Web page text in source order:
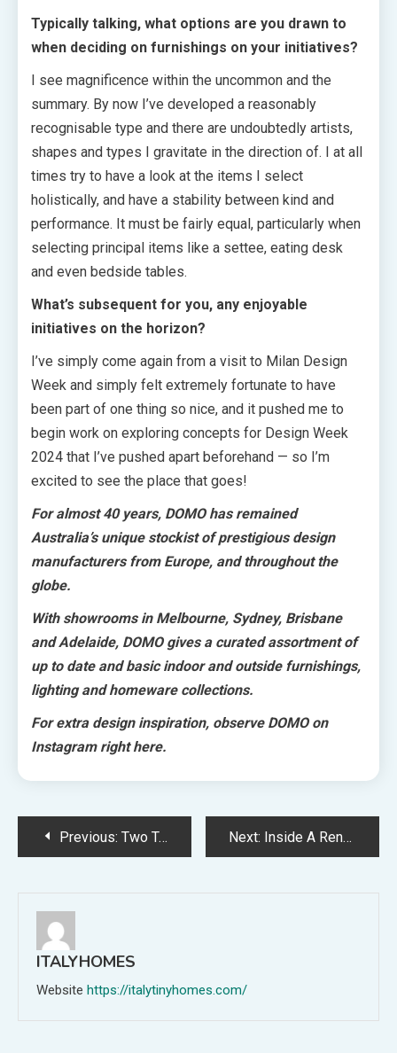
Typically talking, what options are you drawn to
when deciding on furnishings on your initiatives?
I see magnificence within the uncommon and the
summary. By now I’ve developed a reasonably
recognisable type and there are undoubtedly artists,
shapes and types I gravitate in the direction of. I at all
times try to have a look at the items I select
holistically, and have a stability between kind and
performance. It must be fairly equal, particularly when
selecting principal items like a settee, eating desk
and even bedside tables.
What’s subsequent for you, any enjoyable
initiatives on the horizon?
I’ve simply come again from a visit to Milan Design
Week and simply felt extremely fortunate to have
been part of one thing so nice, and it pushed me to
begin work on exploring concepts for Design Week
2024 that I’ve pushed apart beforehand — so I’m
excited to see the place that goes!
For almost 40 years, DOMO has remained
Australia’s unique stockist of prestigious design
manufacturers from Europe, and throughout the
globe.
With showrooms in Melbourne, Sydney, Brisbane
and Adelaide, DOMO gives a curated assortment of
up to date and basic indoor and outside furnishings,
lighting and homeware collections.
For extra design inspiration, observe DOMO on
Instagram right here.
PostPrevious: Two Tremendous Easy, Hearty Vegetarian Spring Dishes From Clem Day! Next: Inside A Renovated Seventies House Designed To Embrace Its Enchanting Backyard
ITALYHOMES
Website https://italytinyhomes.com/